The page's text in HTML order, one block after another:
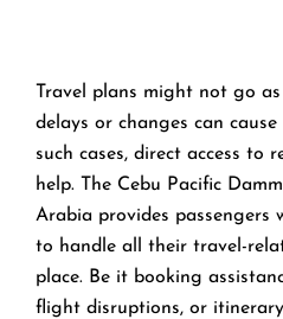
Travel​‍​‌‍​‍‌​‍​‌‍​‍‌ plans might not go as
delays or changes can
such cases, direct access to
help. The Cebu Pacific
Arabia provides passengers
to handle all their travel-
place. Be it booking
flight disruptions, or